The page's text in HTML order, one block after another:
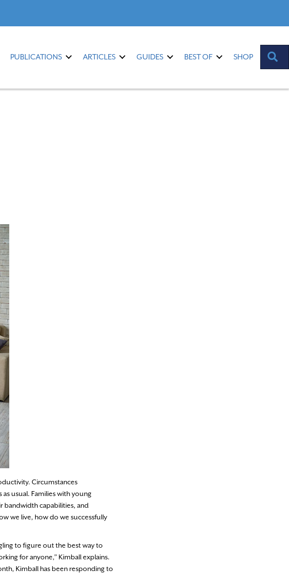
PUBLICATIONS ARTICLES GUIDES BEST OF SHOP
Circumstances
usual. Families with young
bandwidth capabilities, and
we live, how do we successfully
to figure out the best way to
for anyone,” Kimball explains.
Kimball has been responding to